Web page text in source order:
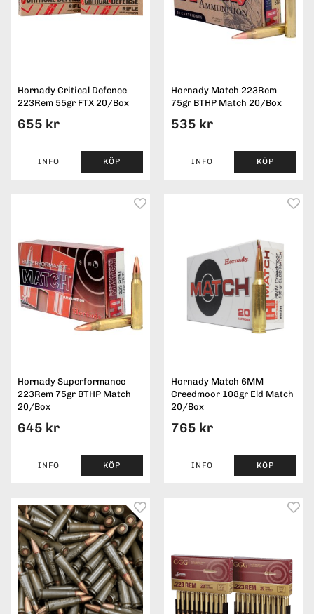
Hornady Critical Defence
223Rem 55gr FTX 20/Box
655 kr
INFO KÖP
Hornady Match 223Rem
75gr BTHP Match 20/Box
535 kr
INFO KÖP
Hornady Superformance
223Rem 75gr BTHP Match
20/Box
645 kr
INFO KÖP
Hornady Match 6MM
Creedmoor 108gr Eld Match
20/Box
765 kr
INFO KÖP